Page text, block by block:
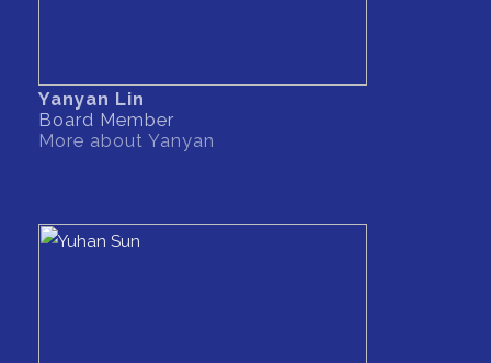
Yanyan Lin
Board Member
More about Yanyan